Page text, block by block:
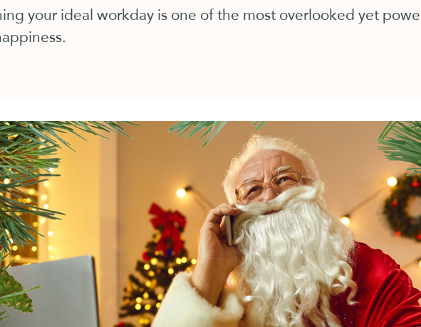
your ideal workday is one of the most overlooked yet